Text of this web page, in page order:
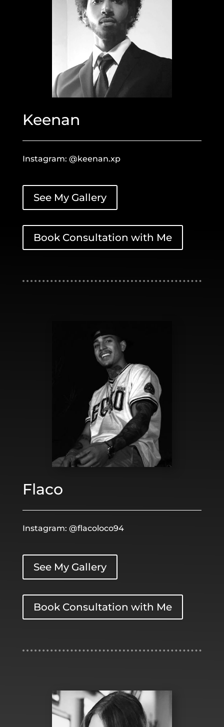
Keenan
Instagram: @keenan.xp
See My Gallery
Book Consultation with Me
Flaco
Instagram: @flacoloco94
See My Gallery
Book Consultation with Me